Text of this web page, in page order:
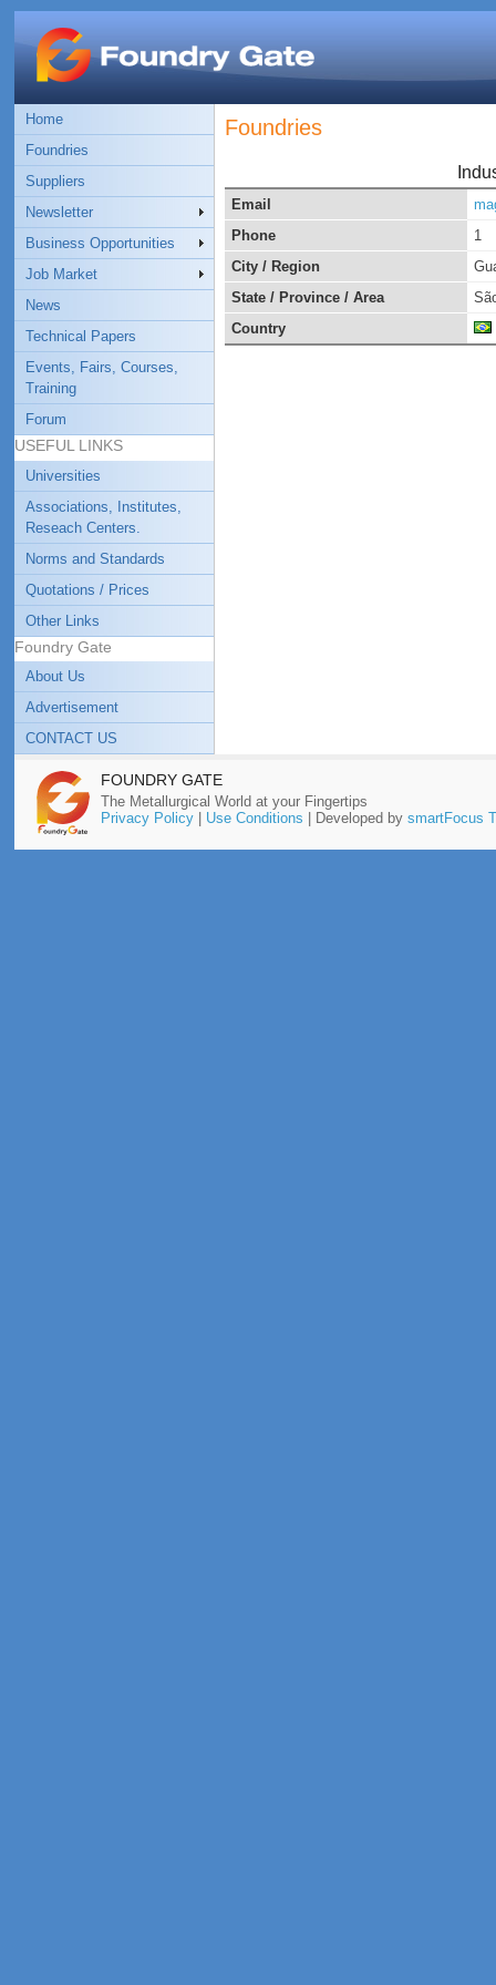
Home
Foundries
Suppliers
Newsletter
Business Opportunities
Job Market
News
Technical Papers
Events, Fairs, Courses,
Training
Forum
USEFUL LINKS
Universities
Associations, Institutes,
Reseach Centers.
Norms and Standards
Quotations / Prices
Other Links
Foundry Gate
About Us
Advertisement
CONTACT US
Foundries
Email
Phone
1
City / Region
State / Province / Area
Country
FOUNDRY GATE
The Metallurgical World at your Fingertips
Privacy Policy| Use Conditions | Developed by smartFocus